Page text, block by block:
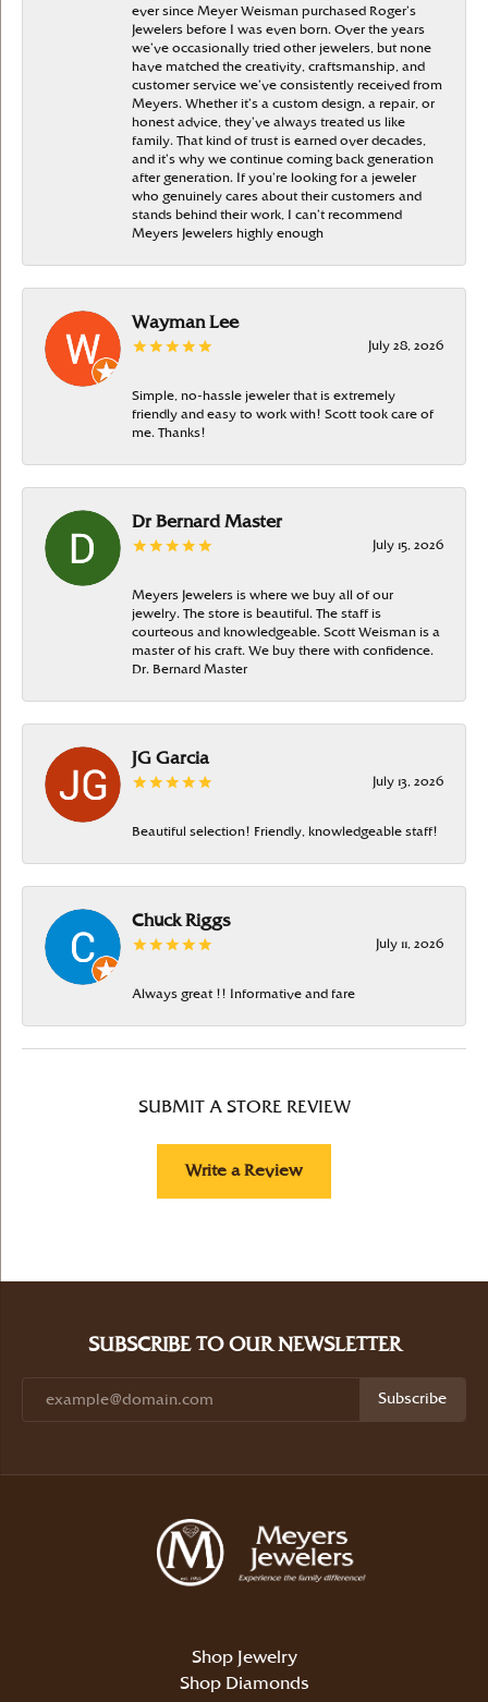
ever since Meyer Weisman purchased Roger’s
Jewelers before I was even born. Over the years
we’ve occasionally tried other jewelers, but none
have matched the creativity, craftsmanship, and
customer service we’ve consistently received from
Meyers. Whether it’s a custom design, a repair, or
honest advice, they’ve always treated us like
family. That kind of trust is earned over decades,
and it’s why we continue coming back generation
after generation. If you’re looking for a jeweler
who genuinely cares about their customers and
stands behind their work, I can’t recommend
Meyers Jewelers highly enough
Wayman Lee
July 28, 2026
Simple, no-hassle jeweler that is extremely
friendly and easy to work with! Scott took care of
me. Thanks!
Dr Bernard Master
July 15, 2026
Meyers Jewelers is where we buy all of our
jewelry. The store is beautiful. The staff is
courteous and knowledgeable. Scott Weisman is a
master of his craft. We buy there with confidence.
Dr. Bernard Master
JG Garcia
July 13, 2026
Beautiful selection! Friendly, knowledgeable staff!
Chuck Riggs
July 11, 2026
Always great !! Informative and fare
SUBMIT A STORE REVIEW
Write a Review
SUBSCRIBE TO OUR NEWSLETTER
Subscribe
Shop Jewelry
Shop Diamonds